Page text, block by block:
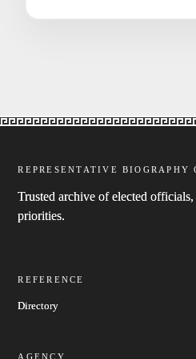
REPRESENTATIVE BIOGRAPHY
Trusted archive of elected
priorities.
REFERENCE
Directory
AGENCY